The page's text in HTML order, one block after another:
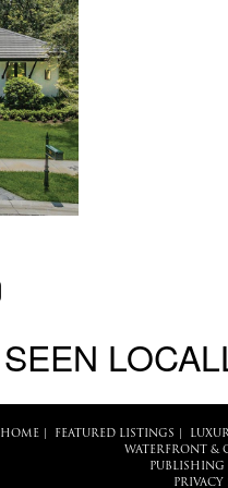
SEEN
HOME| FEATURED LISTINGS
WATERFRONT &
PUBLISHING
PRIVACY